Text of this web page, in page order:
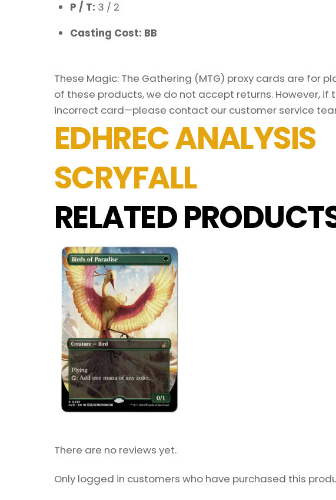
P / T: 3 / 2
Casting Cost: BB
These Magic: The Gathering (MTG) proxy cards are for
of these products, we do not accept returns. However,
incorrect card—please contact our customer service
EDHREC ANALYSIS
SCRYFALL
RELATED
There are no reviews yet.
Only logged in customers who have purchased this